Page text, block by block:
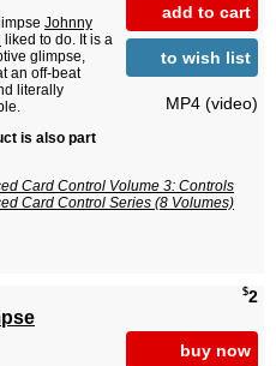
add to cart
to wish list
MP4 (video)
Johnny
liked to do. It is a
glimpse,
an off-beat
literally
is also part
Card Control Volume 3: Controls
Card Control Series (8 Volumes)
$2
buy now